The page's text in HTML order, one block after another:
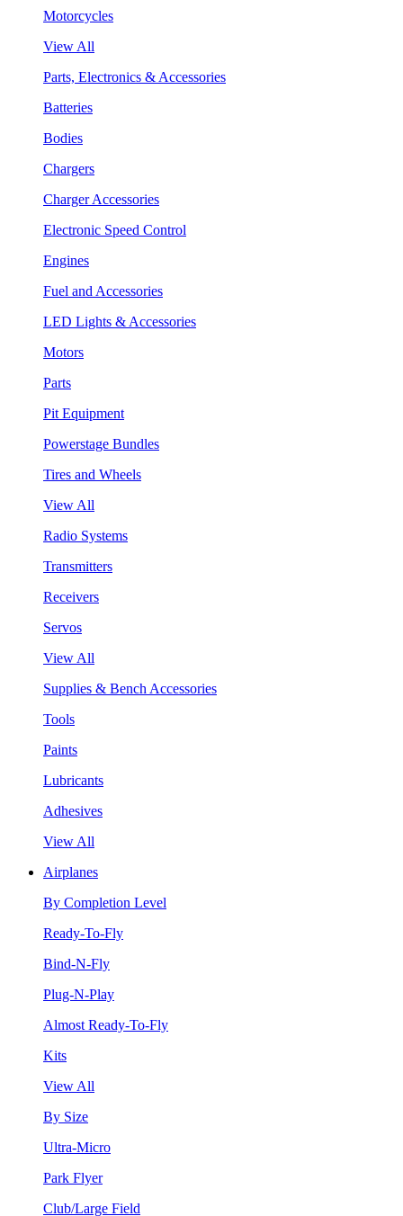
Motorcycles
View All
Parts, Electronics & Accessories
Batteries
Bodies
Chargers
Charger Accessories
Electronic Speed Control
Engines
Fuel and Accessories
LED Lights & Accessories
Motors
Parts
Pit Equipment
Powerstage Bundles
Tires and Wheels
View All
Radio Systems
Transmitters
Receivers
Servos
View All
Supplies & Bench Accessories
Tools
Paints
Lubricants
Adhesives
View All
Airplanes
By Completion Level
Ready-To-Fly
Bind-N-Fly
Plug-N-Play
Almost Ready-To-Fly
Kits
View All
By Size
Ultra-Micro
Park Flyer
Club/Large Field